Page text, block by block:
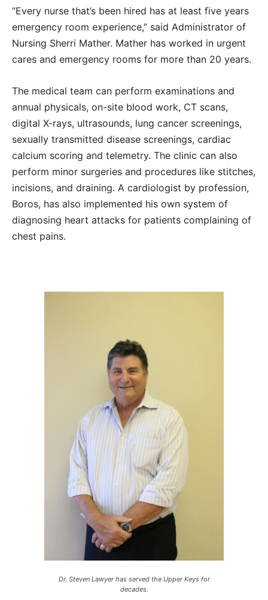
“Every nurse that’s been hired has at least five years
emergency room experience,” said Administrator of
Nursing Sherri Mather. Mather has worked in urgent
cares and emergency rooms for more than 20 years.
The medical team can perform examinations and
annual physicals, on-site blood work, CT scans,
digital X-rays, ultrasounds, lung cancer screenings,
sexually transmitted disease screenings, cardiac
calcium scoring and telemetry. The clinic can also
perform minor surgeries and procedures like stitches,
incisions, and draining. A cardiologist by profession,
Boros, has also implemented his own system of
diagnosing heart attacks for patients complaining of
chest pains.
Dr. Steven Lawyer has served the Upper Keys for
decades.